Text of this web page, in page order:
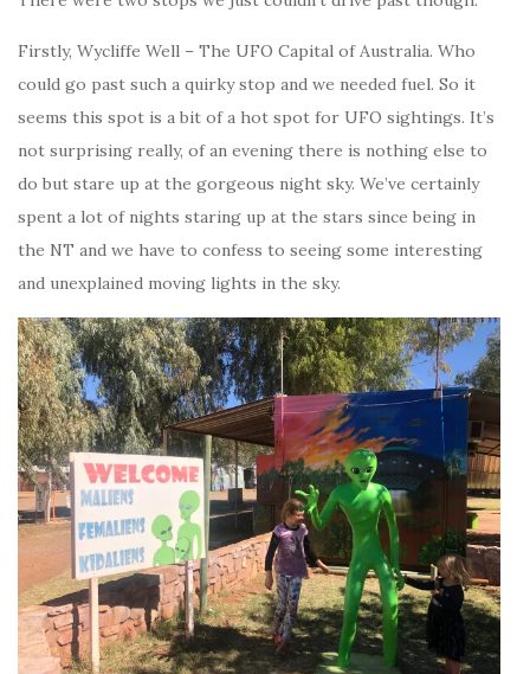
Firstly, Wycliffe Well – The UFO Capital of Australia. Who
could go past such a quirky stop and we needed fuel. So it
seems this spot is a bit of a hot spot for UFO sightings. It’s
not surprising really, of an evening there is nothing else to
do but stare up at the gorgeous night sky. We’ve certainly
spent a lot of nights staring up at the stars since being in
the NT and we have to confess to seeing some interesting
and unexplained moving lights in the sky.